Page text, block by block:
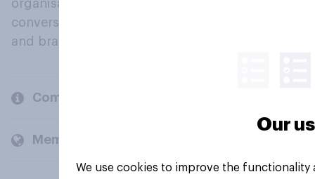
organisations engage in a continuous
conversation about their beliefs, behaviours
and brands.
Company
Members and clients
Our
We use cookies to improve the